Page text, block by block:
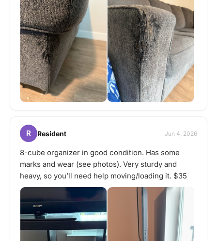
R Resident Jun 4, 2026
8-cube organizer in good condition. Has some
marks and wear (see photos). Very sturdy and
heavy, so you’ll need help moving/loading it. $35